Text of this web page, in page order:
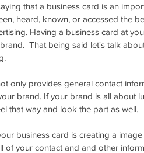
that a business card is an
heard, known, or accessed the
Having a business card at
That being said let's talk
only provides general contact
brand. If your brand is all about
that way and look the part as well.
business card is creating a
of your contact and and other